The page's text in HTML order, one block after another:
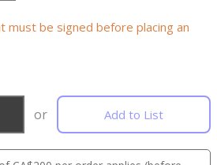
must be signed before placing an
or Add to List